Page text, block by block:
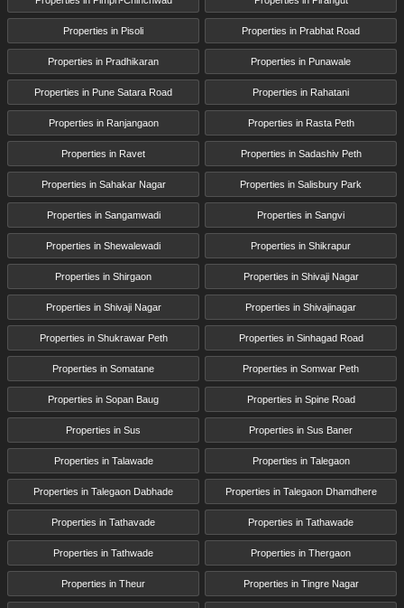
Properties in Pisoli Properties in Prabhat Road
Properties in Pradhikaran Properties in Punawale
Properties in Pune Satara Road Properties in Rahatani
Properties in Ranjangaon Properties in Rasta Peth
Properties in Ravet Properties in Sadashiv Peth
Properties in Sahakar Nagar Properties in Salisbury Park
Properties in Sangamwadi Properties in Sangvi
Properties in Shewalewadi Properties in Shikrapur
Properties in Shirgaon Properties in Shivaji Nagar
Properties in Shivaji Nagar Properties in Shivajinagar
Properties in Shukrawar Peth Properties in Sinhagad Road
Properties in Somatane Properties in Somwar Peth
Properties in Sopan Baug Properties in Spine Road
Properties in Sus Properties in Sus Baner
Properties in Talawade Properties in Talegaon
Properties in Talegaon Dabhade Properties in Talegaon Dhamdhere
Properties in Tathavade Properties in Tathawade
Properties in Tathwade Properties in Thergaon
Properties in Theur Properties in Tingre Nagar